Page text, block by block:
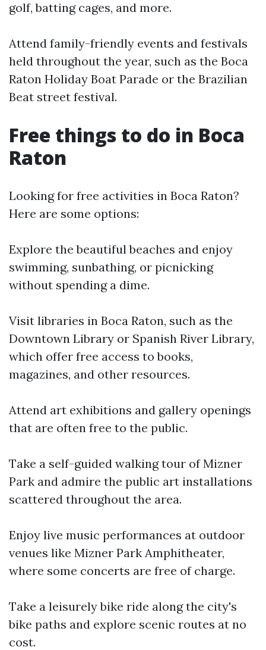
golf, batting cages, and more.
Attend family-friendly events and festivals
held throughout the year, such as the Boca
Raton Holiday Boat Parade or the Brazilian
Beat street festival.
Free things to do in Boca
Raton
Looking for free activities in Boca Raton?
Here are some options:
Explore the beautiful beaches and enjoy
swimming, sunbathing, or picnicking
without spending a dime.
Visit libraries in Boca Raton, such as the
Downtown Library or Spanish River Library,
which offer free access to books,
magazines, and other resources.
Attend art exhibitions and gallery openings
that are often free to the public.
Take a self-guided walking tour of Mizner
Park and admire the public art installations
scattered throughout the area.
Enjoy live music performances at outdoor
venues like Mizner Park Amphitheater,
where some concerts are free of charge.
Take a leisurely bike ride along the city's
bike paths and explore scenic routes at no
cost.